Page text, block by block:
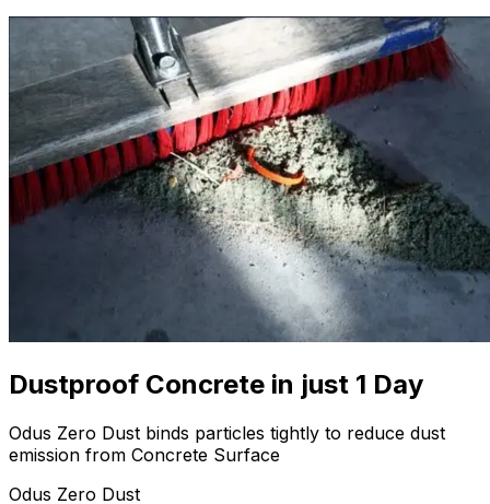
Dustproof Concrete in just 1 Day
Odus Zero Dust binds particles tightly to reduce dust
emission from Concrete Surface
Odus Zero Dust